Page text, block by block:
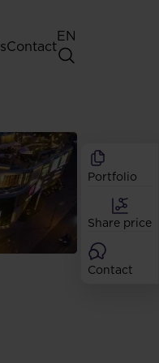
Meeting
listed
Contact
EN
Portfolio
Share price
Contact